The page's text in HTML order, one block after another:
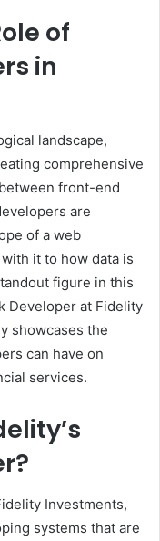
of
in
landscape,
comprehensive
front-end
are
of a web
it to how data is
figure in this
Developer at Fidelity
showcases the
can have on
services.
Investments,
systems that are